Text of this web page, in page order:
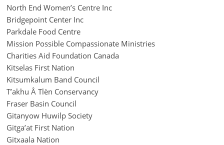
North End Women’s Centre Inc
Bridgepoint Center Inc
Parkdale Food Centre
Mission Possible Compassionate Ministries
Charities Aid Foundation Canada
Kitselas First Nation
Kitsumkalum Band Council
T’akhu Â Tlèn Conservancy
Fraser Basin Council
Gitanyow Huwilp Society
Gitga’at First Nation
Gitxaala Nation